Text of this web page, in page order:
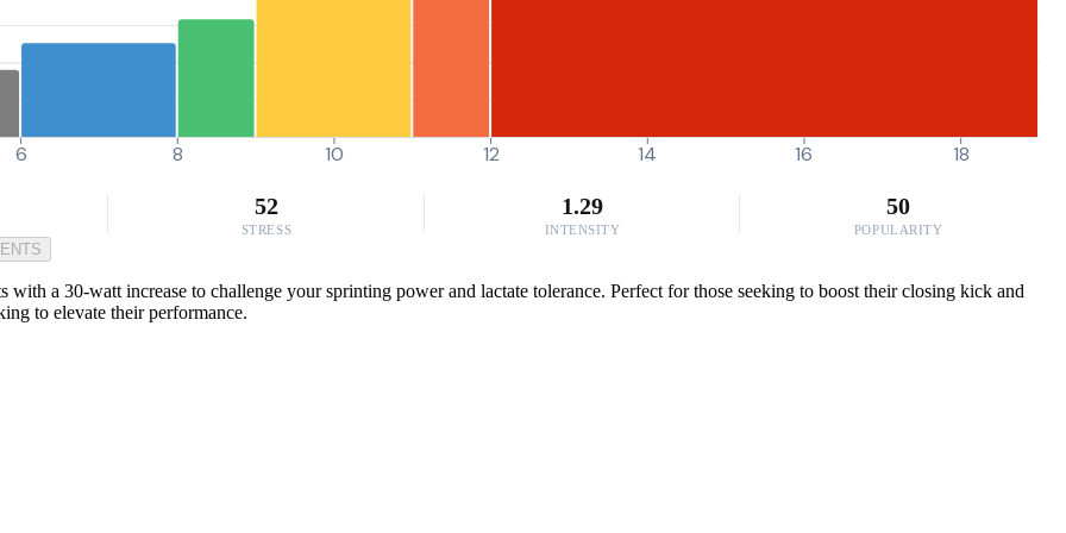
6 8 10 12 14 16 18
52
STRESS
1.29
INTENSITY
50
POPULARITY
with a 30-watt increase to challenge your sprinting power and lactate tolerance. Perfect for those seeking to boost their closing kick and
to elevate their performance.